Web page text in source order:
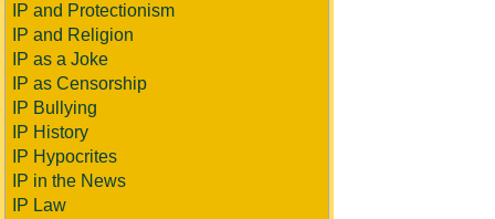
IP and Protectionism
IP and Religion
IP as a Joke
IP as Censorship
IP Bullying
IP History
IP Hypocrites
IP in the News
IP Law